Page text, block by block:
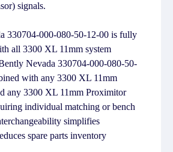
signals.
330704-000-080-50-12-00 is fully
all 3300 XL 11mm system
Nevada 330704-000-080-50-
with any 3300 XL 11mm
any 3300 XL 11mm Proximitor
individual matching or bench
simplifies
spare parts inventory